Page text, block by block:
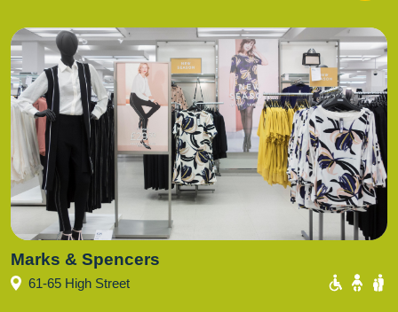
Marks & Spencers
61-65 High Street